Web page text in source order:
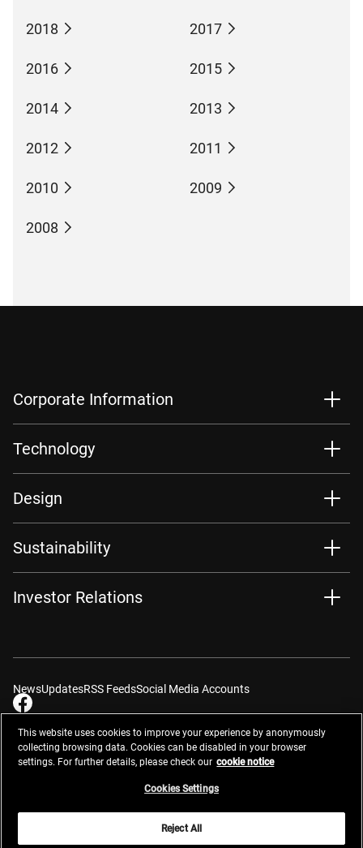
2018 2017
2016 2015
2014 2013
2012 2011
2010 2009
2008
Corporate Information
Technology
Design
Sustainability
Investor Relations
NewsUpdatesRSS FeedsSocial Media Accounts
ContactsSite Map Privacy ManagementWebsite Privacy Notice
Do Not Sell or Share My Personal Information
This website uses cookies to improve your experience by anonymously
collecting browsing data. Cookies can be disabled in your browser
settings. For further details, please check our cookie notice
Cookies Settings
Reject All